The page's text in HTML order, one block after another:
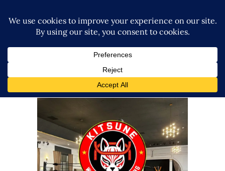
Kitsune Wrestling Launches
with Sellout Crowd in Los
Angeles
Latest News